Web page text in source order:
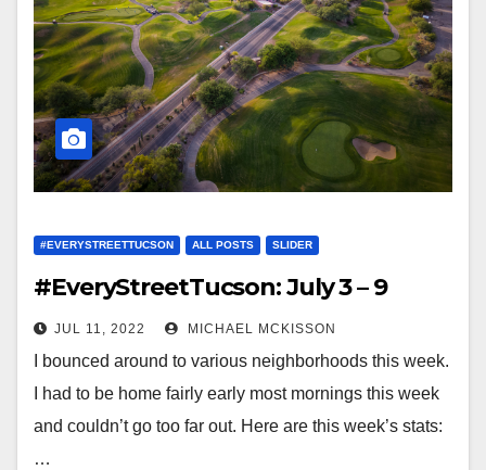
#EVERYSTREETTUCSON ALL POSTS SLIDER
#EveryStreetTucson: July 3 – 9
JUL 11, 2022 MICHAEL MCKISSON
I bounced around to various neighborhoods this week.
I had to be home fairly early most mornings this week
and couldn’t go too far out. Here are this week’s stats:
…